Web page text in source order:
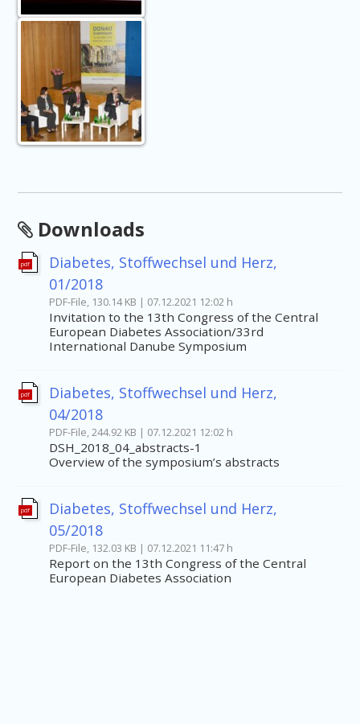
Downloads
pdf
Diabetes, Stoffwechsel und Herz,
01/2018
PDF-File, 130.14 KB | 07.12.2021 12:02 h
Invitation to the 13th Congress of the Central
European Diabetes Association/33rd
International Danube Symposium
pdf
Diabetes, Stoffwechsel und Herz,
04/2018
PDF-File, 244.92 KB | 07.12.2021 12:02 h
DSH_2018_04_abstracts-1
Overview of the symposium’s abstracts
pdf
Diabetes, Stoffwechsel und Herz,
05/2018
PDF-File, 132.03 KB | 07.12.2021 11:47 h
Report on the 13th Congress of the Central
European Diabetes Association